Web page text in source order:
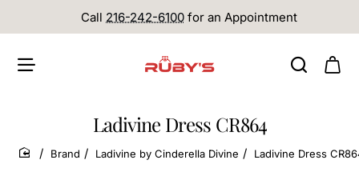
Call 216-242-6100 for an Appointment
Ladivine Dress CR864
home
Brand Ladivine by Cinderella Divine Ladivine Dress